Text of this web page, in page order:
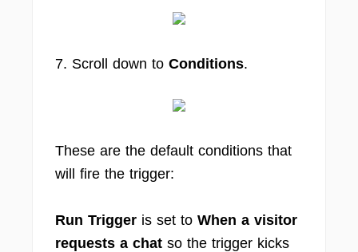
7. Scroll down to Conditions.
These are the default conditions that
will fire the trigger:
Run Trigger is set to When a visitor
requests a chat so the trigger kicks